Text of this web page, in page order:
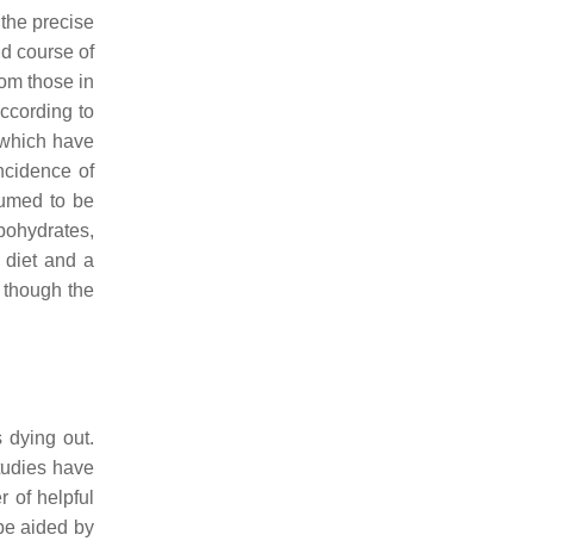
precise
course of
those in
to
have
of
to be
diet and a
the
dying out.
have
of helpful
aided by